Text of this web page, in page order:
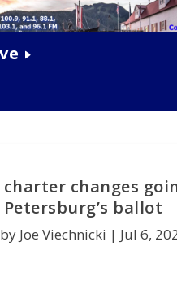
charter changes
Petersburg’s ballot
Joe Viechnicki | Jul 6,